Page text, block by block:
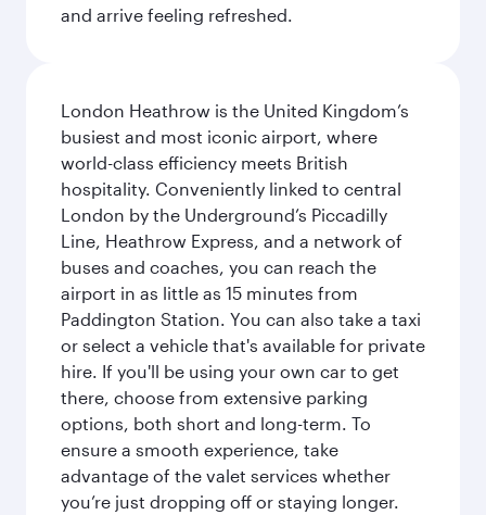
and arrive feeling refreshed.
London Heathrow is the United Kingdom’s
busiest and most iconic airport, where
world-class efficiency meets British
hospitality. Conveniently linked to central
London by the Underground’s Piccadilly
Line, Heathrow Express, and a network of
buses and coaches, you can reach the
airport in as little as 15 minutes from
Paddington Station. You can also take a taxi
or select a vehicle that's available for private
hire. If you'll be using your own car to get
there, choose from extensive parking
options, both short and long-term. To
ensure a smooth experience, take
advantage of the valet services whether
you’re just dropping off or staying longer.